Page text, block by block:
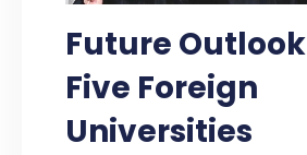
Future Outlook
Five Foreign
Universities